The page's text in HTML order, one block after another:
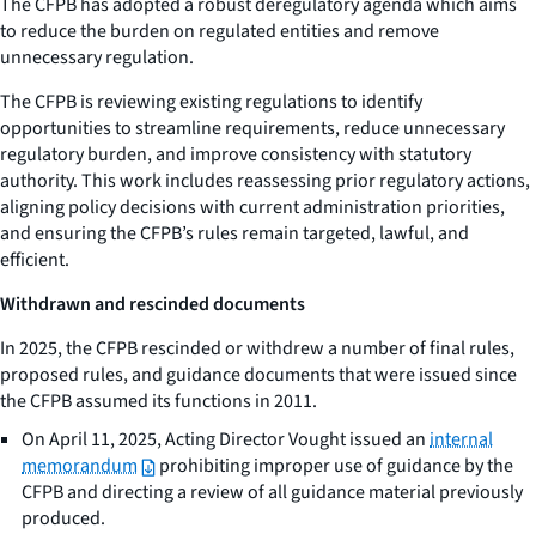
to reduce the burden on regulated entities and remove
unnecessary regulation.
The CFPB is reviewing existing regulations to identify
opportunities to streamline requirements, reduce unnecessary
regulatory burden, and improve consistency with statutory
authority. This work includes reassessing prior regulatory actions,
aligning policy decisions with current administration priorities,
and ensuring the CFPB’s rules remain targeted, lawful, and
efficient.
Withdrawn and rescinded documents
In 2025, the CFPB rescinded or withdrew a number of final rules,
proposed rules, and guidance documents that were issued since
the CFPB assumed its functions in 2011.
On April 11, 2025, Acting Director Vought issued aninternal
memorandum
prohibiting improper use of guidance by the
CFPB and directing a review of all guidance material previously
produced.